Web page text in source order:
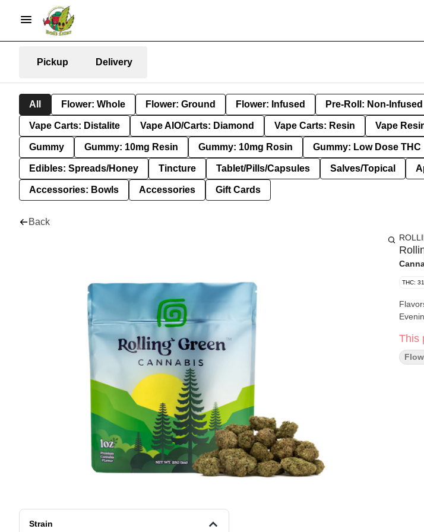
Pickup Delivery
All Flower: Whole Flower: Ground Flower: Infused Pre-Roll: Non-Infused
Vape Carts: Distalite Vape AIO/Carts: Diamond Vape Carts: Resin Vape
Gummy Gummy: 10mg Resin Gummy: 10mg Rosin Gummy: Low Dose THC
Edibles: Spreads/Honey Tincture Tablet/Pills/Capsules Salves/Topical
Accessories: Bowls Accessories Gift Cards
Back
Strain
THC:
Flavors:
This